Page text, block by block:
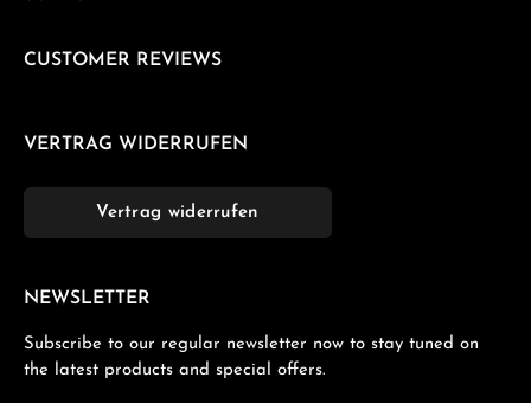
CUSTOMER REVIEWS
VERTRAG WIDERRUFEN
Vertrag widerrufen
NEWSLETTER
Subscribe to our regular newsletter now to stay tuned on
the latest products and special offers.